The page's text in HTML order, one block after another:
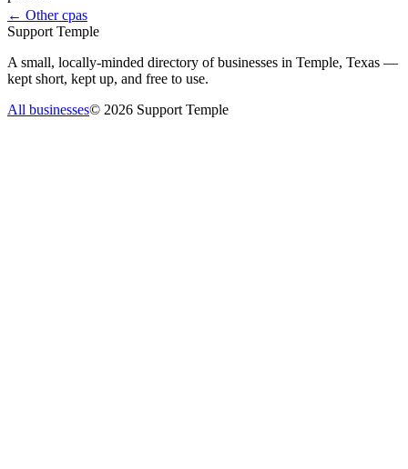
← Othercpas
Support Temple
A small, locally-minded directory of businesses in Temple, Texas —
kept short, kept up, and free to use.
All businesses© 2026 Support Temple